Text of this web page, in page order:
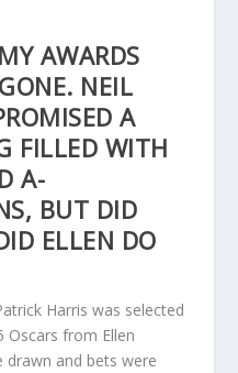
AWARDS
NEIL
A
FILLED WITH
A-
BUT DID
ELLEN DO
Harris was selected
from Ellen
drawn and bets were